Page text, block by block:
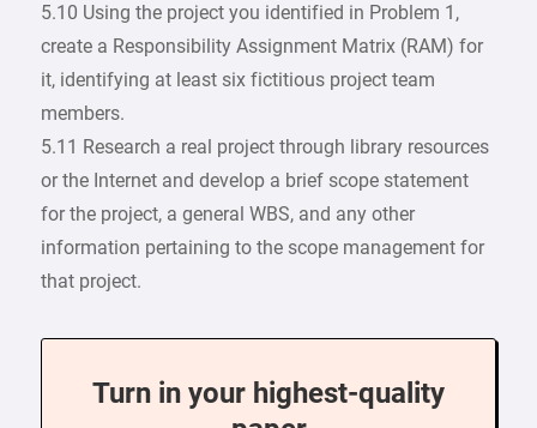
5.10 Using the project you identified in Problem 1,
create a Responsibility Assignment Matrix (RAM) for
it, identifying at least six fictitious project team
members.
5.11 Research a real project through library resources
or the Internet and develop a brief scope statement
for the project, a general WBS, and any other
information pertaining to the scope management for
that project.
Turn in your highest-quality